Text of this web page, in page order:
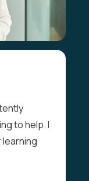
thought-
attempt